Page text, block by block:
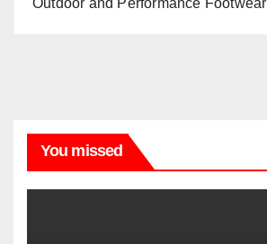
You missed